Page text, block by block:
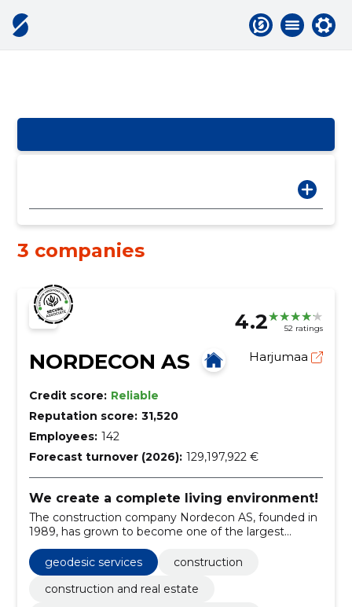
3 companies
4.2 52 ratings
NORDECON AS Harjumaa
Credit score: Reliable
Reputation score: 31,520
Employees: 142
Forecast turnover (2026): 129,197,922 €
We create a complete living environment!
The construction company Nordecon AS, founded in
1989, has grown to become one of the largest
construction groups in Estonia.
geodesic services
construction
construction and real estate